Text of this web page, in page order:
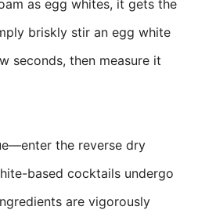
as egg whites, it gets the
briskly stir an egg white
seconds, then measure it
the reverse dry
based cocktails undergo
are vigorously